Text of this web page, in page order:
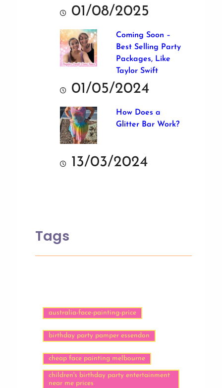
01/08/2025
Coming Soon –
Best Selling Party
Packages, Like
Taylor Swift
01/05/2024
How Does a
Glitter Bar Work?
13/03/2024
Tags
australia-face-painting-price
birthday party pamper essendon
cheap face painting melbourne
children's birthday party entertainment
near me prices